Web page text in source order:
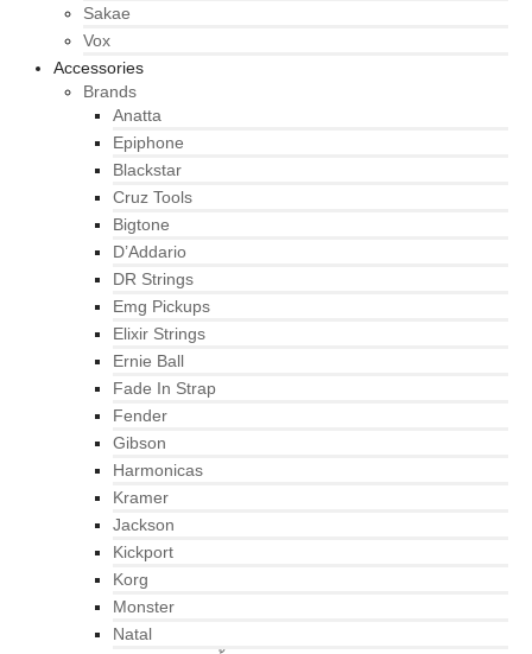
Sakae
Vox
Accessories
Brands
Anatta
Epiphone
Blackstar
Cruz Tools
Bigtone
D’Addario
DR Strings
Emg Pickups
Elixir Strings
Ernie Ball
Fade In Strap
Fender
Gibson
Harmonicas
Kramer
Jackson
Kickport
Korg
Monster
Natal